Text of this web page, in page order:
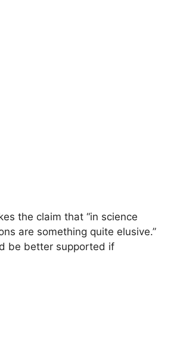
the claim that “in science
are something quite elusive.”
be better supported if